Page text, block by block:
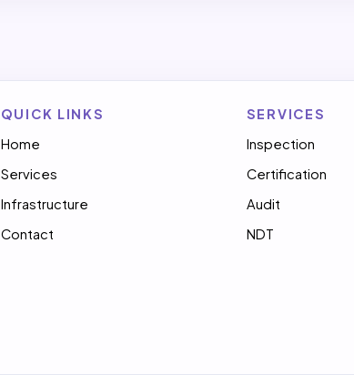
QUICK LINKS
Home
Services
Infrastructure
Contact
SERVICES
Inspection
Certification
Audit
NDT